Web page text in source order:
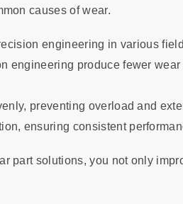
causes of wear.
engineering in various
engineering produce fewer
preventing overload and
ensuring consistent
part solutions, you not only